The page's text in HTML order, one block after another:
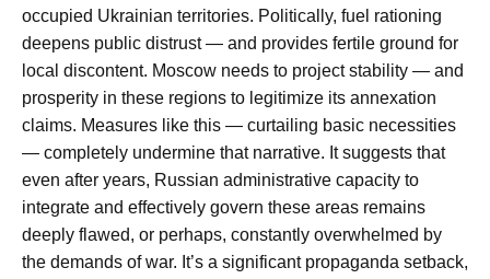
occupied Ukrainian territories. Politically, fuel rationing
deepens public distrust — and provides fertile ground for
local discontent. Moscow needs to project stability — and
prosperity in these regions to legitimize its annexation
claims. Measures like this — curtailing basic necessities
— completely undermine that narrative. It suggests that
even after years, Russian administrative capacity to
integrate and effectively govern these areas remains
deeply flawed, or perhaps, constantly overwhelmed by
the demands of war. It’s a significant propaganda setback,